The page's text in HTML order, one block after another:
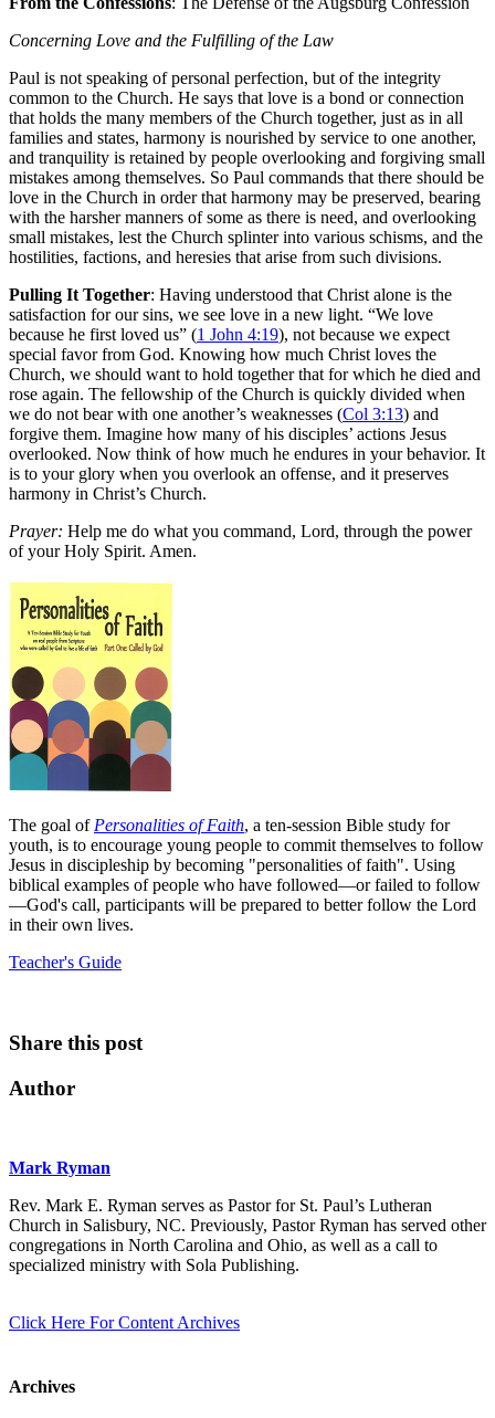
Concerning Love and the Fulfilling of the Law
Paul is not speaking of personal perfection, but of the integrity
common to the Church. He says that love is a bond or connection
that holds the many members of the Church together, just as in all
families and states, harmony is nourished by service to one another,
and tranquility is retained by people overlooking and forgiving small
mistakes among themselves. So Paul commands that there should be
love in the Church in order that harmony may be preserved, bearing
with the harsher manners of some as there is need, and overlooking
small mistakes, lest the Church splinter into various schisms, and the
hostilities, factions, and heresies that arise from such divisions.
Pulling It Together: Having understood that Christ alone is the
satisfaction for our sins, we see love in a new light. “We love
because he first loved us” (1 John 4:19), not because we expect
special favor from God. Knowing how much Christ loves the
Church, we should want to hold together that for which he died and
rose again. The fellowship of the Church is quickly divided when
we do not bear with one another’s weaknesses (Col 3:13) and
forgive them. Imagine how many of his disciples’ actions Jesus
overlooked. Now think of how much he endures in your behavior. It
is to your glory when you overlook an offense, and it preserves
harmony in Christ’s Church.
Prayer: Help me do what you command, Lord, through the power
of your Holy Spirit. Amen.
The goal of Personalities of Faith, a ten-session Bible study for
youth, is to encourage young people to commit themselves to follow
Jesus in discipleship by becoming "personalities of faith". Using
biblical examples of people who have followed—or failed to follow
—God's call, participants will be prepared to better follow the Lord
in their own lives.
Teacher's Guide
Share this post
Author
Mark Ryman
Rev. Mark E. Ryman serves as Pastor for St. Paul’s Lutheran
Church in Salisbury, NC. Previously, Pastor Ryman has served other
congregations in North Carolina and Ohio, as well as a call to
specialized ministry with Sola Publishing.
Click Here For Content Archives
Archives